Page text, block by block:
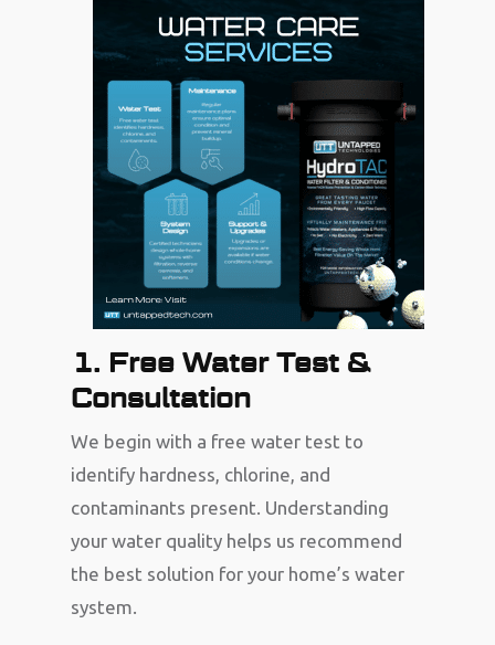
1. Free Water Test &
Consultation
We begin with a free water test to
identify hardness, chlorine, and
contaminants present. Understanding
your water quality helps us recommend
the best solution for your home’s water
system.